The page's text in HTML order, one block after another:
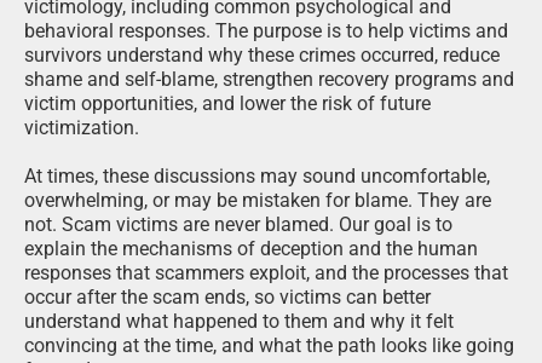
victimology, including common psychological and
behavioral responses. The purpose is to help victims and
survivors understand why these crimes occurred, reduce
shame and self-blame, strengthen recovery programs and
victim opportunities, and lower the risk of future
victimization.
At times, these discussions may sound uncomfortable,
overwhelming, or may be mistaken for blame. They are
not. Scam victims are never blamed. Our goal is to
explain the mechanisms of deception and the human
responses that scammers exploit, and the processes that
occur after the scam ends, so victims can better
understand what happened to them and why it felt
convincing at the time, and what the path looks like going